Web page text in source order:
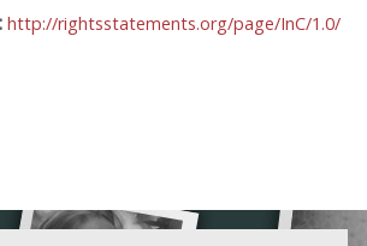
http://rightsstatements.org/page/InC/1.0/